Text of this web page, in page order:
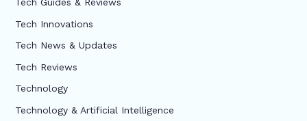
Tech Guides & Reviews
Tech Innovations
Tech News & Updates
Tech Reviews
Technology
Technology & Artificial Intelligence